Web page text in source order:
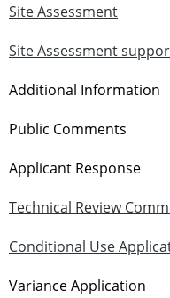
Site Assessment
Site Assessment
Additional Information
Public Comments
Applicant Response
Technical Review
Conditional Use
Variance Application